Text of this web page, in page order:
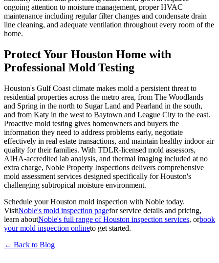
ongoing attention to moisture management, proper HVAC
maintenance including regular filter changes and condensate drain
line cleaning, and adequate ventilation throughout every room of the
home.
Protect Your Houston Home with
Professional Mold Testing
Houston's Gulf Coast climate makes mold a persistent threat to
residential properties across the metro area, from The Woodlands
and Spring in the north to Sugar Land and Pearland in the south,
and from Katy in the west to Baytown and League City to the east.
Proactive mold testing gives homeowners and buyers the
information they need to address problems early, negotiate
effectively in real estate transactions, and maintain healthy indoor air
quality for their families. With TDLR-licensed mold assessors,
AIHA-accredited lab analysis, and thermal imaging included at no
extra charge, Noble Property Inspections delivers comprehensive
mold assessment services designed specifically for Houston's
challenging subtropical moisture environment.
Schedule your Houston mold inspection with Noble today.
VisitNoble's mold inspection pagefor service details and pricing,
learn aboutNoble's full range of Houston inspection services, orbook
your mold inspection onlineto get started.
← Back to Blog